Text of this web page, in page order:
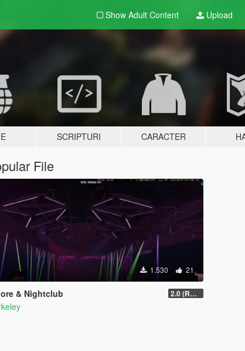
Show Adult Content Upload
SCRIPTURI CARACTER
File
1.530 21
& Nightclub 2.0 (RAGE MP)